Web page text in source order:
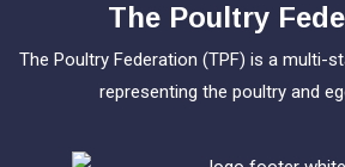
The Poultry
The Poultry Federation (TPF) is a multi-
representing the poultry and